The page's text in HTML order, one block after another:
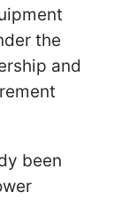
the
and
been